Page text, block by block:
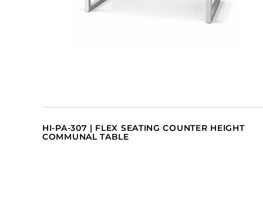
HI-PA-307 | FLEX SEATING COUNTER HEIGHT
COMMUNAL TABLE